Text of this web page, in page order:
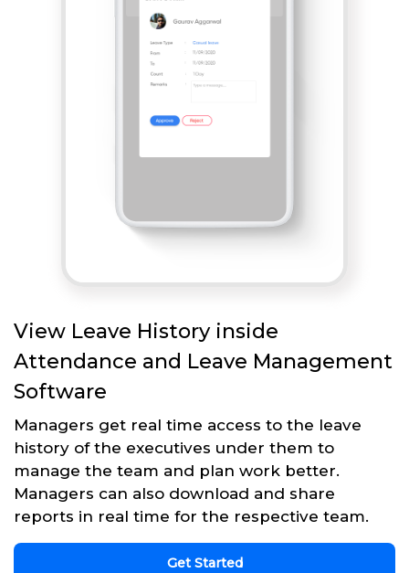
View Leave History inside
Attendance and Leave Management
Software
Managers get real time access to the leave
history of the executives under them to
manage the team and plan work better.
Managers can also download and share
reports in real time for the respective team.
Get Started